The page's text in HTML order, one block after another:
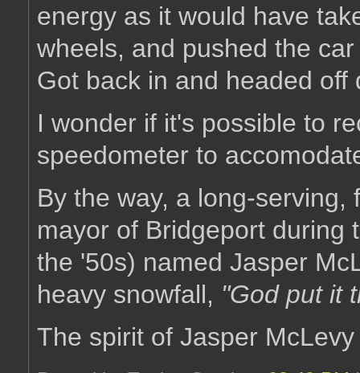
energy as it would have
wheels, and pushed the
Got back in and headed off
I wonder if it's possible to
speedometer to
By the way, a long-
mayor of Bridgeport during
the '50s) named Jasper
heavy snowfall, "God put it
The spirit of Jasper